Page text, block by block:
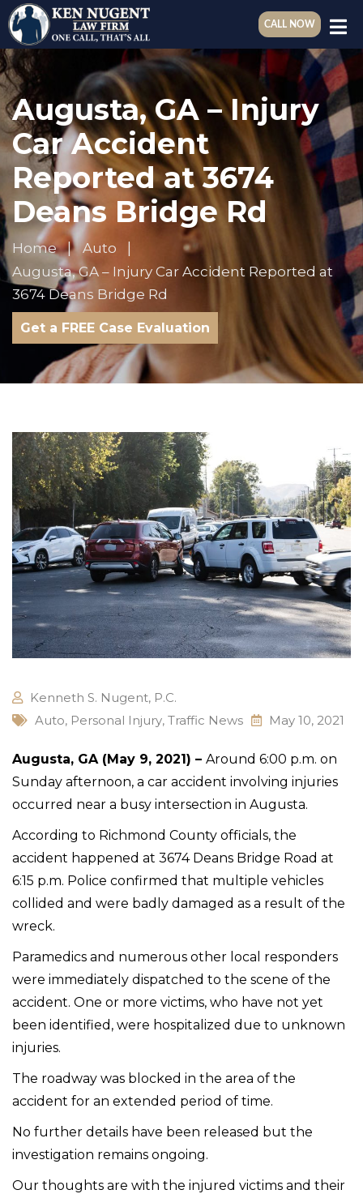
CALL NOW
Augusta, GA – Injury
Car Accident
Reported at 3674
Deans Bridge Rd
Home
Auto
Augusta, GA – Injury Car Accident Reported at
3674 Deans Bridge Rd
Get a FREE Case Evaluation
Kenneth S. Nugent, P.C.
Auto, Personal Injury, Traffic News May 10, 2021
Augusta, GA (May 9, 2021) – Around 6:00 p.m. on
Sunday afternoon, a car accident involving injuries
occurred near a busy intersection in Augusta.
According to Richmond County officials, the
accident happened at 3674 Deans Bridge Road at
6:15 p.m. Police confirmed that multiple vehicles
collided and were badly damaged as a result of the
wreck.
Paramedics and numerous other local responders
were immediately dispatched to the scene of the
accident. One or more victims, who have not yet
been identified, were hospitalized due to unknown
injuries.
The roadway was blocked in the area of the
accident for an extended period of time.
No further details have been released but the
investigation remains ongoing.
Our thoughts are with the injured victims and their